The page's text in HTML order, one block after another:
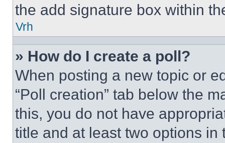
the add signature box within
Vrh
» How do I create a poll?
When posting a new topic or
“Poll creation” tab below the
this, you do not have
title and at least two options